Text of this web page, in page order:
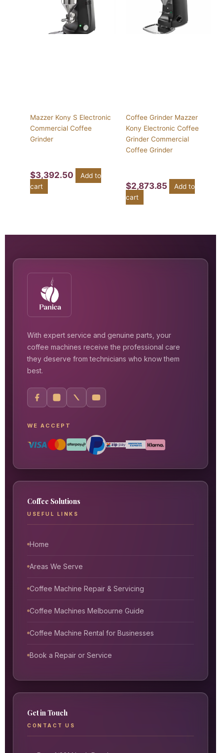
Mazzer Kony S Electronic
Commercial Coffee
Grinder
$3,392.50
Add to
cart
Coffee Grinder Mazzer
Kony Electronic Coffee
Grinder Commercial
Coffee Grinder
$2,873.85
Add to
cart
With expert service and genuine parts, your
coffee machines receive the professional care
they deserve from technicians who know them
best.
WE ACCEPT
Coffee Solutions
USEFUL LINKS
Home
Areas We Serve
Coffee Machine Repair & Servicing
Coffee Machines Melbourne Guide
Coffee Machine Rental for Businesses
Book a Repair or Service
Get in Touch
CONTACT US